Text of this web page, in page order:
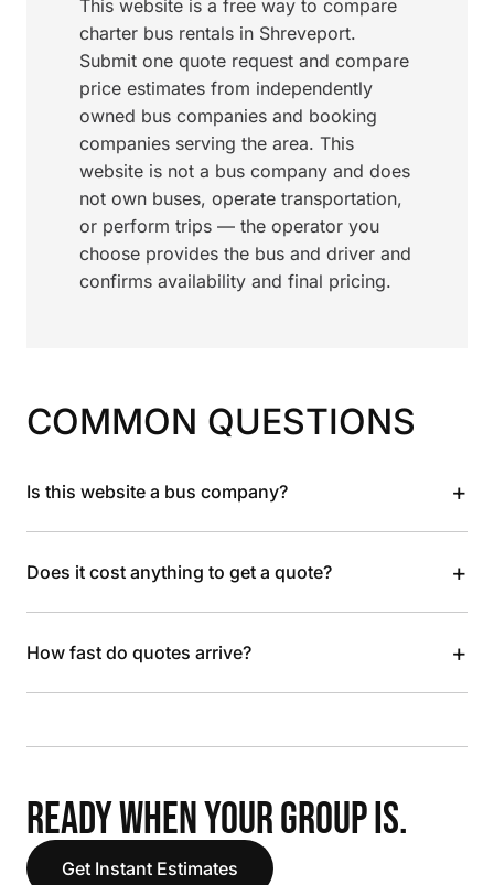
This website is a free way to compare
charter bus rentals in Shreveport.
Submit one quote request and compare
price estimates from independently
owned bus companies and booking
companies serving the area. This
website is not a bus company and does
not own buses, operate transportation,
or perform trips — the operator you
choose provides the bus and driver and
confirms availability and final pricing.
COMMON QUESTIONS
Is this website a bus company? +
Does it cost anything to get a quote? +
How fast do quotes arrive? +
READY WHEN YOUR GROUP IS.
Get Instant Estimates